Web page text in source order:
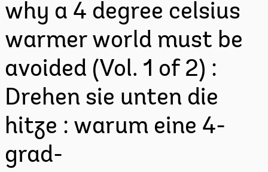
why a 4 degree celsius
warmer world must be
avoided (Vol. 1 of 2) :
Drehen sie unten die
hitze : warum eine 4-
grad-